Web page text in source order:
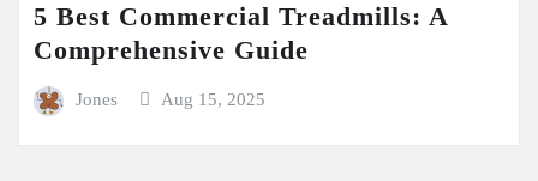
5 Best Commercial Treadmills: A
Comprehensive Guide
Jones Aug 15, 2025